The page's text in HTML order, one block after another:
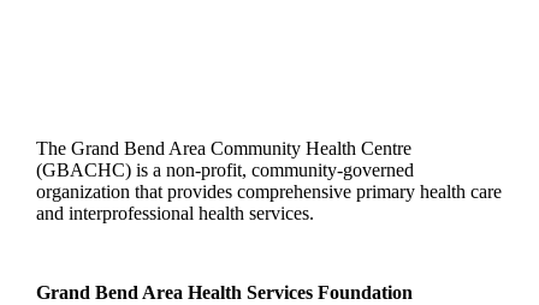
The Grand Bend Area Community Health Centre
(GBACHC) is a non-profit, community-governed
organization that provides comprehensive primary health care
and interprofessional health services.
Grand Bend Area Health Services Foundation